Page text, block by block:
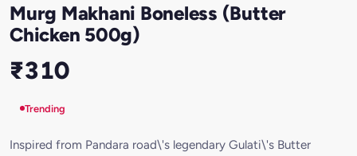
Murg Makhani Boneless (Butter
Chicken 500g)
₹310
Trending
Inspired from Pandara road\'s legendary Gulati\'s Butter